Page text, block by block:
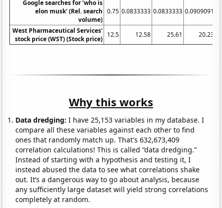
Google searches for 'who is
elon musk' (Rel. search
volume)
0.75 0.0833333 0.0833333 0.0909091
West Pharmaceutical Services'
stock price (WST) (Stock price)
12.5 12.58 25.61 20.23
Why this works
Data dredging: I have 25,153 variables in my database. I
compare all these variables against each other to find
ones that randomly match up. That's 632,673,409
correlation calculations! This is called “data dredging.”
Instead of starting with a hypothesis and testing it, I
instead abused the data to see what correlations shake
out. It’s a dangerous way to go about analysis, because
any sufficiently large dataset will yield strong correlations
completely at random.